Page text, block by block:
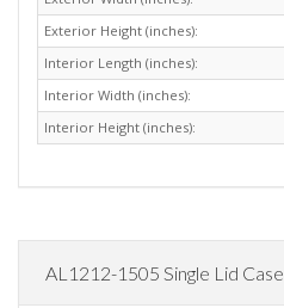
Exterior Height (inches):
Interior Length (inches):
Interior Width (inches):
Interior Height (inches):
AL1212-1505 Single Lid Case